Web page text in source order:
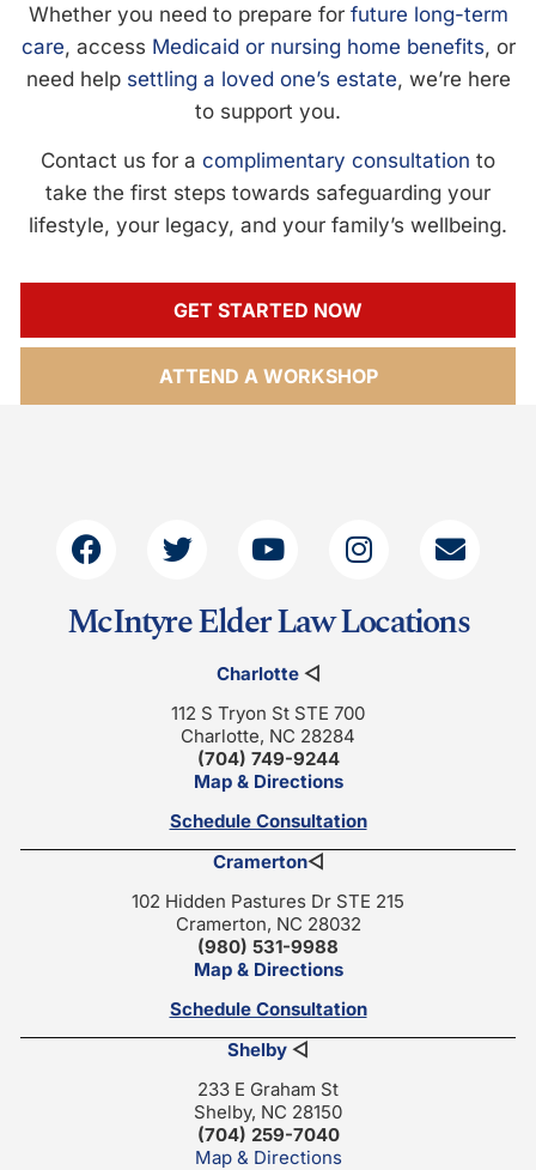
Whether you need to prepare for future long-term
care, access Medicaid or nursing home benefits, or
need help settling a loved one’s estate, we’re here
to support you.
Contact us for a complimentary consultation to
take the first steps towards safeguarding your
lifestyle, your legacy, and your family’s wellbeing.
GET STARTED NOW
ATTEND A WORKSHOP
McIntyre Elder Law Locations
Charlotte◁
112 S Tryon St STE 700
Charlotte, NC 28284
(704) 749-9244
Map & Directions
Schedule Consultation
Cramerton◁
102 Hidden Pastures Dr STE 215
Cramerton, NC 28032
(980) 531-9988
Map & Directions
Schedule Consultation
Shelby ◁
233 E Graham St
Shelby, NC 28150
(704) 259-7040
Map & Directions